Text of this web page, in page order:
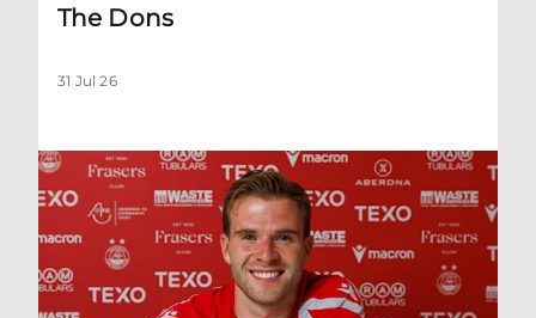
The Dons
31 Jul 26